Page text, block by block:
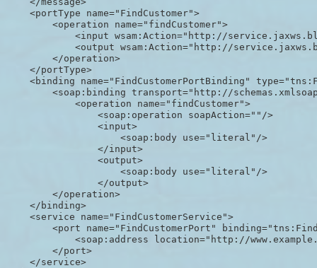
    <portType name="FindCustomer">
        <operation name="findCustomer">
<input wsam:Action="http://
<output wsam:Action="http://
        </operation>
    </portType>
<binding name="FindCustomerPortBinding"
<soap:binding transport="http://
            <operation name="findCustomer">
                <soap:operation soapAction=""/>
                <input>
                    <soap:body use="literal"/>
                </input>
                <output>
                    <soap:body use="literal"/>
                </output>
        </operation>
    </binding>
    <service name="FindCustomerService">
<port name="FindCustomerPort"
<soap:address location="http://
        </port>
    </service>